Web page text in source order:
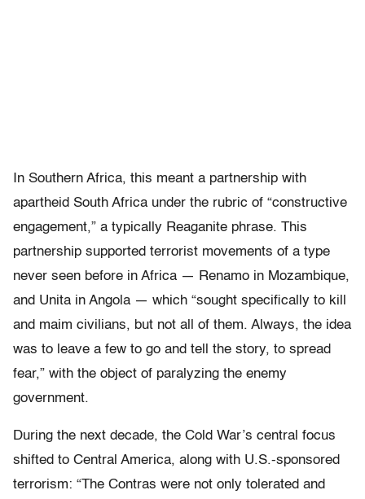
In Southern Africa, this meant a partnership with
apartheid South Africa under the rubric of “constructive
engagement,” a typically Reaganite phrase. This
partnership supported terrorist movements of a type
never seen before in Africa — Renamo in Mozambique,
and Unita in Angola — which “sought specifically to kill
and maim civilians, but not all of them. Always, the idea
was to leave a few to go and tell the story, to spread
fear,” with the object of paralyzing the enemy
government.
During the next decade, the Cold War’s central focus
shifted to Central America, along with U.S.-sponsored
terrorism: “The Contras were not only tolerated and